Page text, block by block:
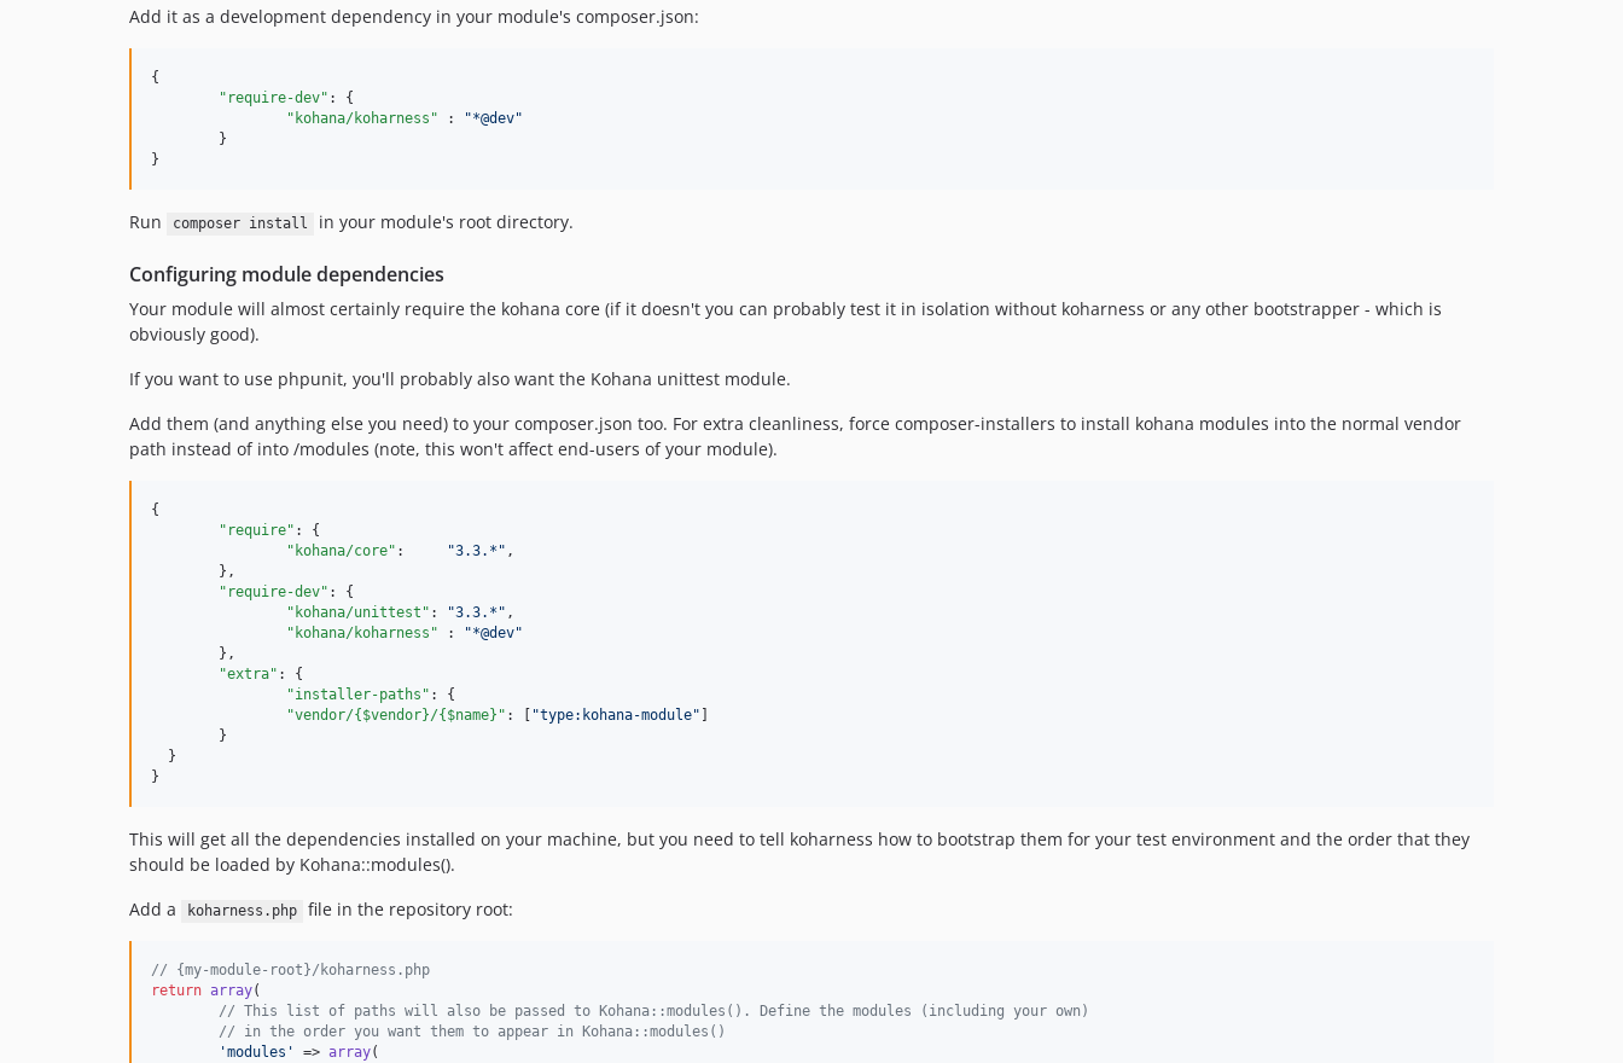
Add it as a development dependency in your module's composer.json:
{
"require-dev" : {
"kohana/koharness" : "*@dev"
}
Run composer install in your module's root directory.
Configuring module dependencies
Your module will almost certainly require the kohana core (if it doesn't you can probably test it in isolation without koharness or any other bootstrapper - which is
obviously good).
If you want to use phpunit, you'll probably also want the Kohana unittest module.
Add them (and anything else you need) to your composer.json too. For extra cleanliness, force composer-installers to install kohana modules into the normal vendor
path instead of into /modules (note, this won't affect end-users of your module).
{
"require" : {
"kohana/core" : "3.3.* " ,
"require-dev" : {
"kohana/unittest" : "3.3.* " ,
"kohana/koharness" : "*@dev"
"extra" : {
"installer-paths" : {
"vendor/{$vendor}/{$name}" : [ "type:kohana-module"
  }
}
This will get all the dependencies installed on your machine, but you need to tell koharness how to bootstrap them for your test environment and the order that they
should be loaded by Kohana::modules().
Add a
koharness.php file in the repository root:
// {my-module-root}/koharness.php
return array(
// This list of paths will also be passed to Kohana::modules(). Define the modules (including your own)
// in the order you want them to appear in Kohana::modules()
'modules ' => array(